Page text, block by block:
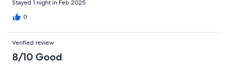
Stayed 1 night in Feb 2025
0
Verified review
8/10 Good